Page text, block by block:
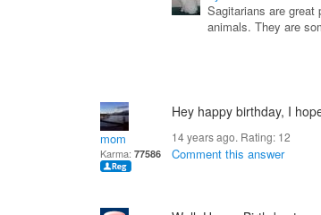
Sagitarians are
animals. They are
mom
Karma: 77586
Hey happy birthday, I
14 years ago. Rating: 12
Comment this answer